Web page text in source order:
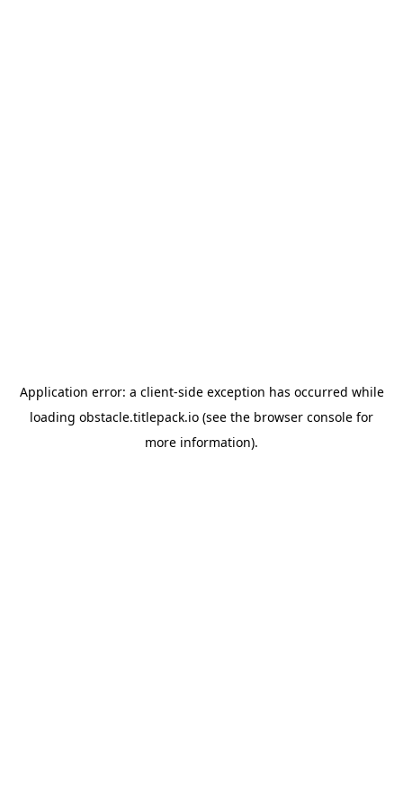
Application error: a client-side exception has occurred while
loading obstacle.titlepack.io (see the browser console for
more information).